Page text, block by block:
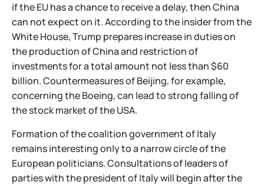
if the EU has a chance to receive a delay, then China
can not expect on it. According to the insider from the
White House, Trump prepares increase in duties on
the production of China and restriction of
investments for a total amount not less than $60
billion. Countermeasures of Beijing, for example,
concerning the Boeing, can lead to strong falling of
the stock market of the USA.
Formation of the coalition government of Italy
remains interesting only to a narrow circle of the
European politicians. Consultations of leaders of
parties with the president of Italy will begin after the